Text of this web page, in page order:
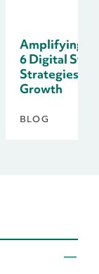
Amplifying
6 Digital
Strategies
Growth
BLOG